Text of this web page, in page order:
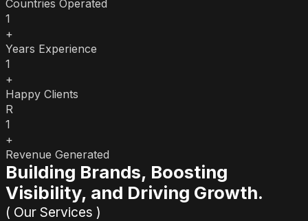
Countries Operated
1
+
Years Experience
1
+
Happy Clients
R
1
+
Revenue Generated
Building Brands, Boosting
Visibility, and Driving Growth.
( Our Services )